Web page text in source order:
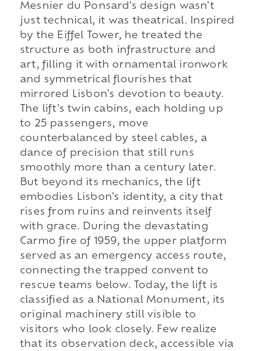
Mesnier du Ponsard's design wasn't
just technical, it was theatrical. Inspired
by the Eiffel Tower, he treated the
structure as both infrastructure and
art, filling it with ornamental ironwork
and symmetrical flourishes that
mirrored Lisbon's devotion to beauty.
The lift's twin cabins, each holding up
to 25 passengers, move
counterbalanced by steel cables, a
dance of precision that still runs
smoothly more than a century later.
But beyond its mechanics, the lift
embodies Lisbon's identity, a city that
rises from ruins and reinvents itself
with grace. During the devastating
Carmo fire of 1959, the upper platform
served as an emergency access route,
connecting the trapped convent to
rescue teams below. Today, the lift is
classified as a National Monument, its
original machinery still visible to
visitors who look closely. Few realize
that its observation deck, accessible via